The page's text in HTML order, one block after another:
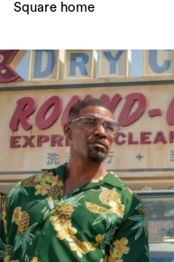
Square home